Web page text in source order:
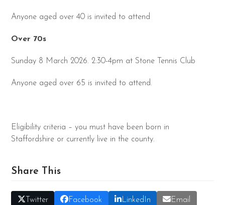
Anyone aged over 40 is invited to attend
Over 70s
Sunday 8 March 2026. 2:30-4pm at Stone Tennis Club
Anyone aged over 65 is invited to attend.
Eligibility criteria – you must have been born in
Staffordshire or currently live in the county.
Share This
Twitter Facebook LinkedIn Email